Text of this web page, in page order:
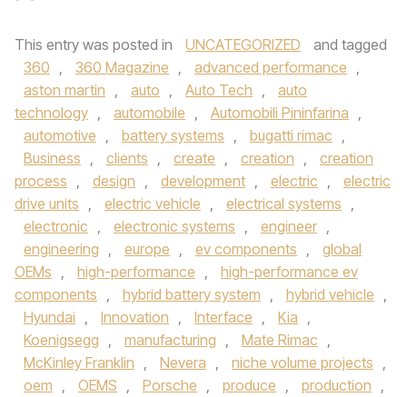
This entry was posted in UNCATEGORIZED
and tagged
360 , 360 Magazine , advanced performance ,
aston martin , auto , Auto Tech ,
auto
technology , automobile , Automobili Pininfarina ,
automotive , battery systems , bugatti rimac ,
Business , clients , create , creation ,
creation
process , design , development , electric ,
electric
drive units , electric vehicle , electrical systems ,
electronic , electronic systems , engineer ,
engineering , europe , ev components ,
global
OEMs , high-performance ,
high-performance ev
components , hybrid battery system , hybrid vehicle ,
Hyundai , Innovation , Interface , Kia ,
Koenigsegg , manufacturing , Mate Rimac ,
McKinley Franklin , Nevera , niche volume projects ,
oem , OEMS , Porsche , produce , production ,